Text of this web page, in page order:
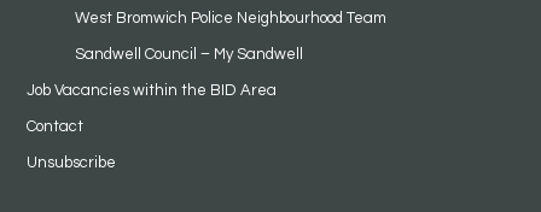
West Bromwich Police Neighbourhood Team
Sandwell Council – My Sandwell
Job Vacancies within the BID Area
Contact
Unsubscribe